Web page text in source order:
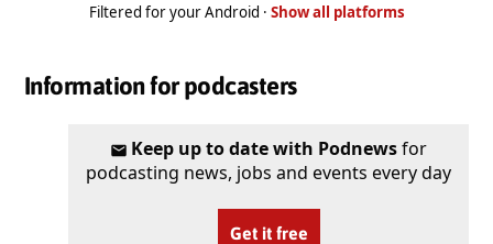
Filtered for your Android · Show all platforms
Information for podcasters
Keep up to date with Podnewsfor
podcasting news, jobs and events every day
Get it free